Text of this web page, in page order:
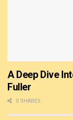
A Deep Dive
Fuller
0 SHARES